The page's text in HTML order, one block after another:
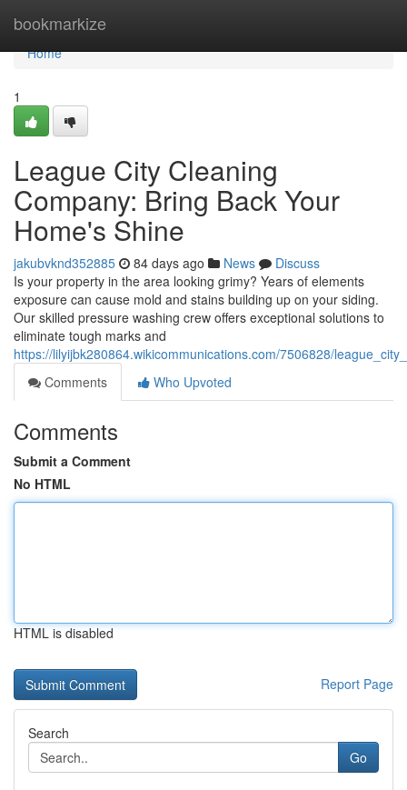
bookmarkize
Home
Home
1
League City Cleaning
Company: Bring Back Your
Home's Shine
jakubvknd352885 84 days ago News
Discuss
Is your property in the area looking grimy? Years of elements
exposure can cause mold and stains building up on your siding.
Our skilled pressure washing crew offers exceptional solutions to
eliminate tough marks and
https://lilyijbk280864.wikicommunications.com/7506828/
Comments
Who Upvoted
Comments
Submit a Comment
No HTML
HTML is disabled
Report Page
Search
Go